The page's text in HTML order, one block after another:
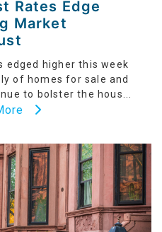
Rates Edge
Market
edged higher this week
of homes for sale and
to bolster the hous...